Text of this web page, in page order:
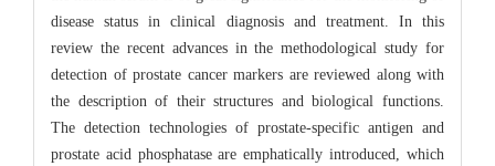
disease status in clinical diagnosis and treatment. In this
review the recent advances in the methodological study for
detection of prostate cancer markers are reviewed along with
the description of their structures and biological functions.
The detection technologies of prostate-specific antigen and
prostate acid phosphatase are emphatically introduced, which